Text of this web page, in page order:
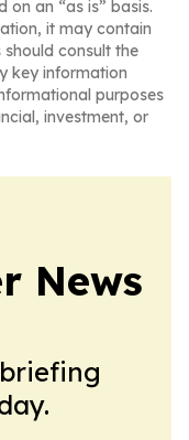
on an “as is” basis.
it may contain
consult the
key information
purposes
investment, or
News